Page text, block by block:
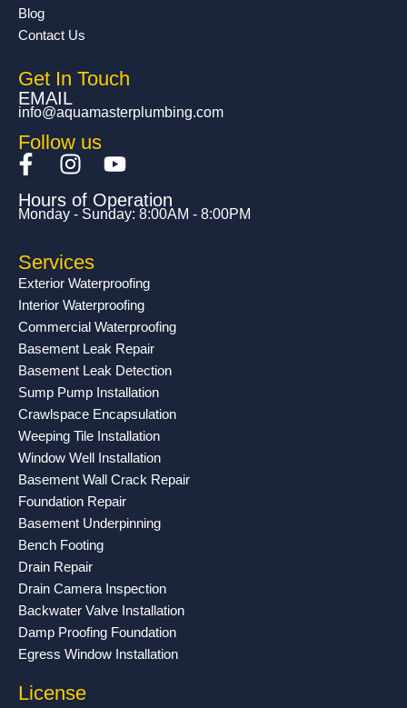
Blog
Contact Us
Get In Touch
EMAIL
info@aquamasterplumbing.com
Follow us
F
c
b
o
o
k
-
f
I
s
a
g
r
a
m
Y
u
b
e
Hours of Operation
Monday - Sunday: 8:00AM - 8:00PM
Services
Exterior Waterproofing
Interior Waterproofing
Commercial Waterproofing
Basement Leak Repair
Basement Leak Detection
Sump Pump Installation
Crawlspace Encapsulation
Weeping Tile Installation
Window Well Installation
Basement Wall Crack Repair
Foundation Repair
Basement Underpinning
Bench Footing
Drain Repair
Drain Camera Inspection
Backwater Valve Installation
Damp Proofing Foundation
Egress Window Installation
License